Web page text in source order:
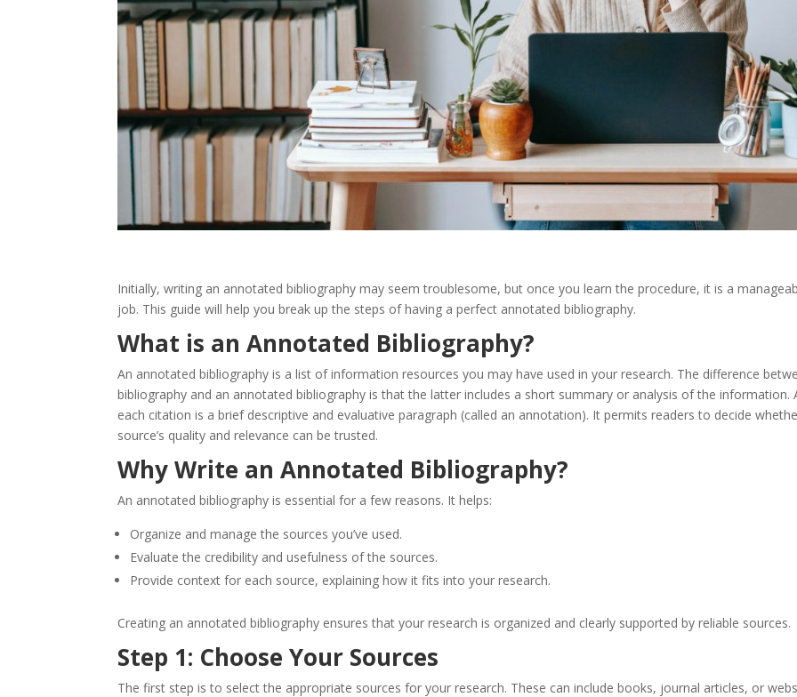
Initially, writing an annotated bibliography may seem troublesome, but once you learn the procedure, it is a
job. This guide will help you break up the steps of having a perfect annotated bibliography.
What is an Annotated Bibliography?
An annotated bibliography is a list of information resources you may have used in your research. The difference
bibliography and an annotated bibliography is that the latter includes a short summary or analysis of the information.
each citation is a brief descriptive and evaluative paragraph (called an annotation). It permits readers to decide
source’s quality and relevance can be trusted.
Why Write an Annotated Bibliography?
An annotated bibliography is essential for a few reasons. It helps:
Organize and manage the sources you’ve used.
Evaluate the credibility and usefulness of the sources.
Provide context for each source, explaining how it fits into your research.
Creating an annotated bibliography ensures that your research is organized and clearly supported by reliable sources.
Step 1: Choose Your Sources
The first step is to select the appropriate sources for your research. These can include books, journal articles, or